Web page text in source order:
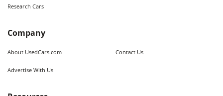
Research Cars
Company
About UsedCars.com Contact Us
Advertise With Us